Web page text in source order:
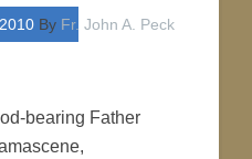
By Fr. John A. Peck
bearing Father